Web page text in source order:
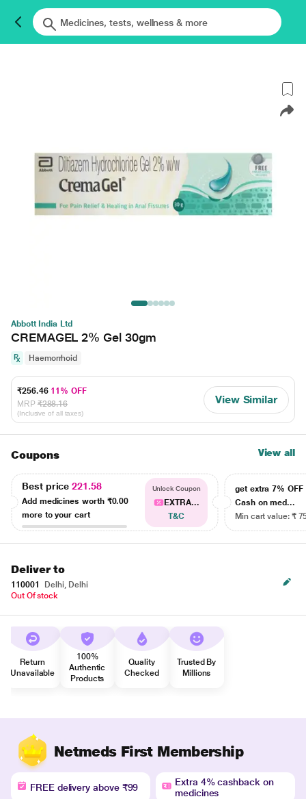
Abbott India Ltd
CREMAGEL 2% Gel 30gm
Haemorrhoid
₹256.46 11% OFF
MRP ₹288.16
(Inclusive of all taxes)
View Similar
Coupons View all
Best price221.58
Add medicines worth ₹0.00
more to your cart
Unlock Coupon
EXTRA...
T&C
get extra 7% OFF
Cash on med...
Min cart value: ₹
Deliver to
110001
Delhi, Delhi
Out Of stock
Return
Unavailable
100%
Authentic
Products
Quality
Checked
Trusted By
Millions
Netmeds First Membership
FREE delivery above ₹99
Extra 4% cashback on
medicines